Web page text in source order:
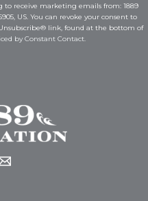
receive marketing emails from: 1889
US. You can revoke your consent to
link, found at the bottom of
by Constant Contact.